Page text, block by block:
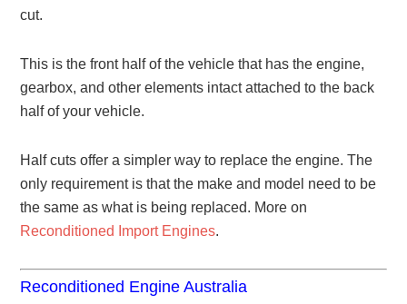
cut.
This is the front half of the vehicle that has the engine,
gearbox, and other elements intact attached to the back
half of your vehicle.
Half cuts offer a simpler way to replace the engine. The
only requirement is that the make and model need to be
the same as what is being replaced. More on
Reconditioned Import Engines.
Reconditioned Engine Australia